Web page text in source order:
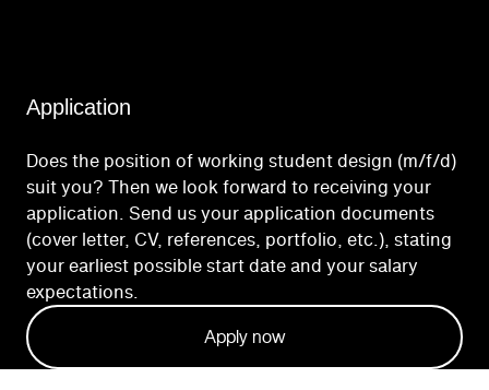
Application
Does the position of working student design (m/f/d)
suit you? Then we look forward to receiving your
application. Send us your application documents
(cover letter, CV, references, portfolio, etc.), stating
your earliest possible start date and your salary
expectations.
Apply now